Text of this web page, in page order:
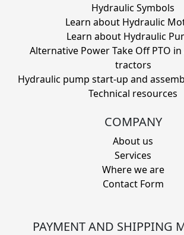
Hydraulic Symbols
Learn about Hydraulic
Learn about Hydraulic
Alternative Power Take Off PTO
tractors
Hydraulic pump start-up and
Technical resources
COMPANY
About us
Services
Where we are
Contact Form
PAYMENT AND SHIPPING